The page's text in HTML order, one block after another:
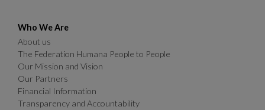
Who We Are
About us
The Federation Humana People to People
Our Mission and Vision
Our Partners
Financial Information
Transparency and Accountability